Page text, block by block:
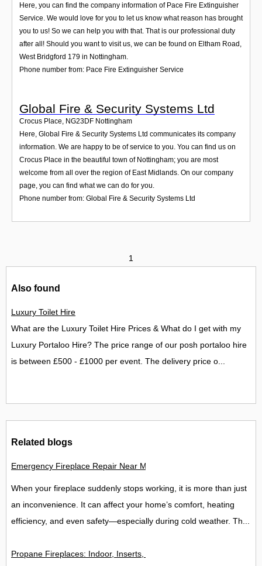
Here, you can find the company information of Pace Fire Extinguisher
Service. We would love for you to let us know what reason has brought
you to us! So we can help you with that. That is our professional duty
after all! Should you want to visit us, we can be found on Eltham Road,
West Bridgford 179 in Nottingham.
Phone number from: Pace Fire Extinguisher Service
Global Fire & Security Systems Ltd
Crocus Place, NG23DF Nottingham
Here, Global Fire & Security Systems Ltd communicates its company
information. We are happy to be of service to you. You can find us on
Crocus Place in the beautiful town of Nottingham; you are most
welcome from all over the region of East Midlands. On our company
page, you can find what we can do for you.
Phone number from: Global Fire & Security Systems Ltd
1
Also found
Luxury Toilet Hire
What are the Luxury Toilet Hire Prices & What do I get with my
Luxury Portaloo Hire? The price range of our posh portaloo hire
is between £500 - £1000 per event. The delivery price o...
Related blogs
Emergency Fireplace Repair Near Me - 24/7 Fast Help Guide
When your fireplace suddenly stops working, it is more than just
an inconvenience. It can affect your home’s comfort, heating
efficiency, and even safety—especially during cold weather. Th...
Propane Fireplaces: Indoor, Inserts, Ventless & Outdoor Opti